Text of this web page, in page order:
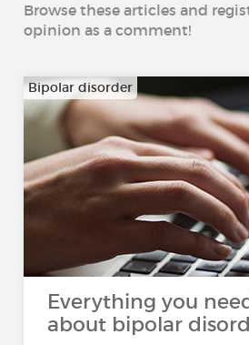
Browse these articles and
opinion as a comment!
Bipolar disorder
Everything you
about bipolar